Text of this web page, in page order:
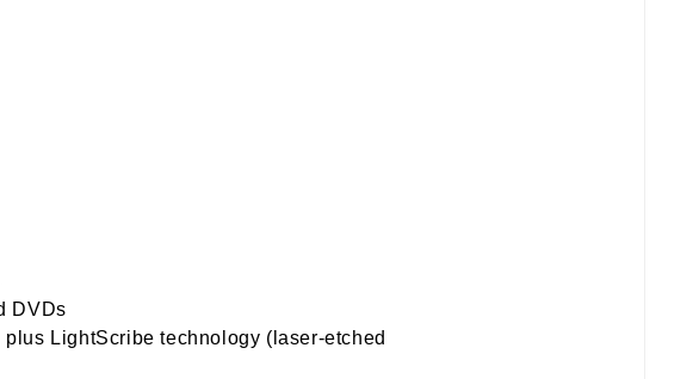
DVDs
LightScribe technology (laser-etched